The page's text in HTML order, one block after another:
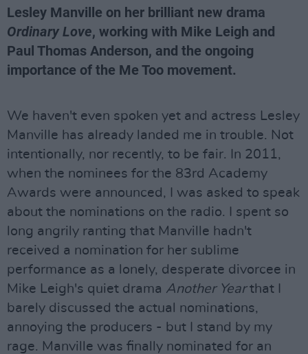
Lesley Manville on her brilliant new drama
Ordinary Love, working with Mike Leigh and
Paul Thomas Anderson, and the ongoing
importance of the Me Too movement.
We haven't even spoken yet and actress Lesley
Manville has already landed me in trouble. Not
intentionally, nor recently, to be fair. In 2011,
when the nominees for the 83rd Academy
Awards were announced, I was asked to speak
about the nominations on the radio. I spent so
long angrily ranting that Manville hadn't
received a nomination for her sublime
performance as a lonely, desperate divorcee in
Mike Leigh's quiet drama Another Yearthat I
barely discussed the actual nominations,
annoying the producers - but I stand by my
rage. Manville was finally nominated for an